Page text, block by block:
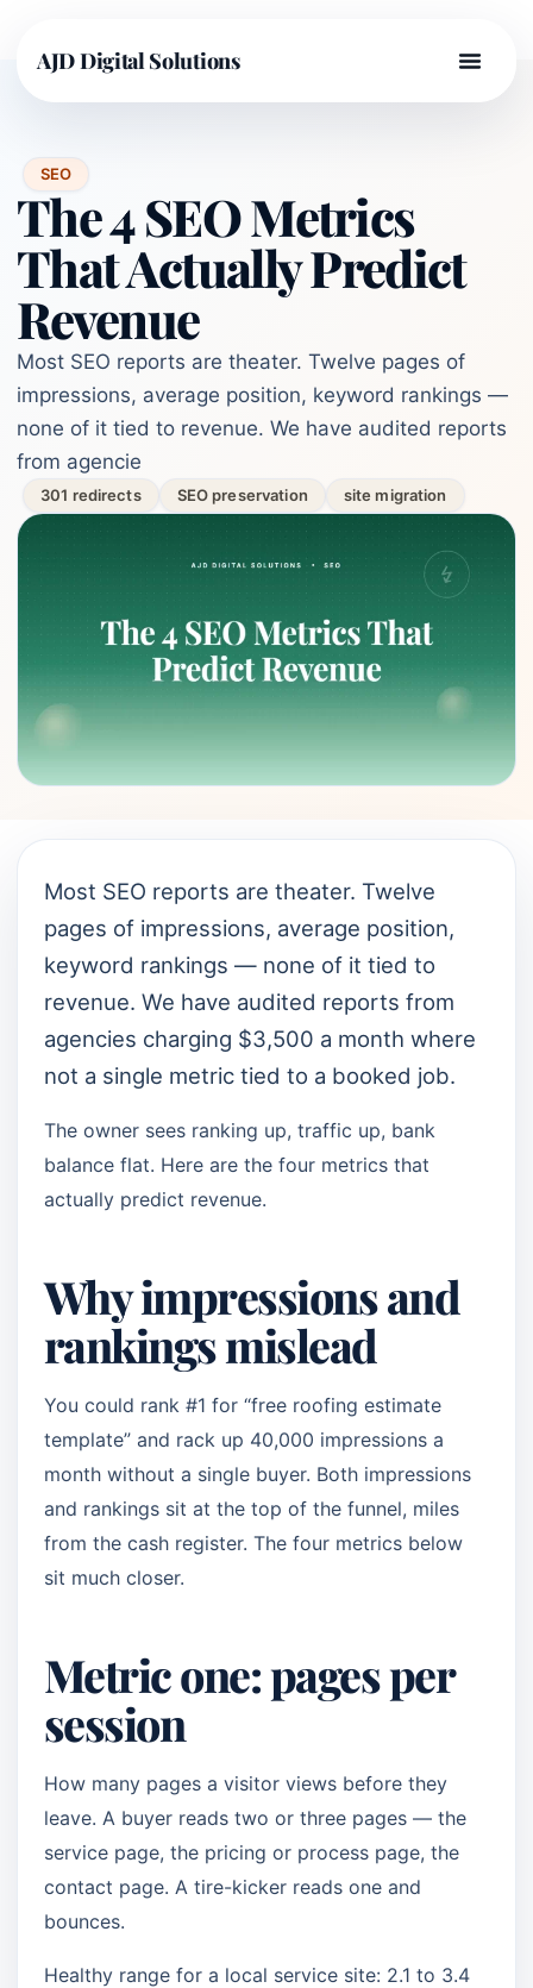
AJD Digital Solutions
SEO
The 4 SEO Metrics
That Actually Predict
Revenue
Most SEO reports are theater. Twelve pages of
impressions, average position, keyword rankings —
none of it tied to revenue. We have audited reports
from agencie
301 redirects SEO preservation site migration
Most SEO reports are theater. Twelve
pages of impressions, average position,
keyword rankings — none of it tied to
revenue. We have audited reports from
agencies charging $3,500 a month where
not a single metric tied to a booked job.
The owner sees ranking up, traffic up, bank
balance flat. Here are the four metrics that
actually predict revenue.
Why impressions and
rankings mislead
You could rank #1 for “free roofing estimate
template” and rack up 40,000 impressions a
month without a single buyer. Both impressions
and rankings sit at the top of the funnel, miles
from the cash register. The four metrics below
sit much closer.
Metric one: pages per
session
How many pages a visitor views before they
leave. A buyer reads two or three pages — the
service page, the pricing or process page, the
contact page. A tire-kicker reads one and
bounces.
Healthy range for a local service site: 2.1 to 3.4